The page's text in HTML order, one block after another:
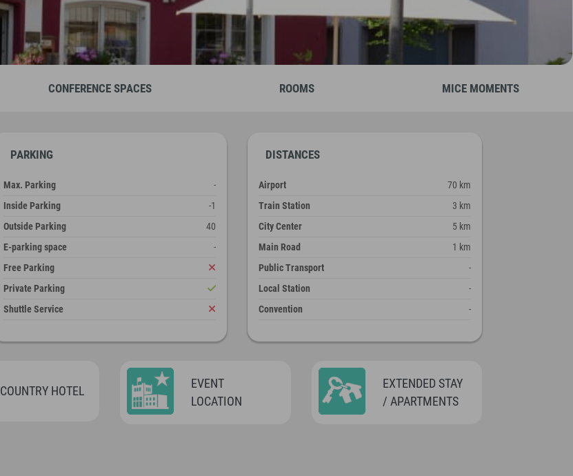
CONFERENCE SPACES ROOMS MICE MOMENTS
PARKING
Max. Parking
-
Inside Parking
-1
Outside Parking
40
E-parking space
-
Free Parking
Private Parking
Shuttle Service
DISTANCES
Airport
70 km
Train Station
3 km
City Center
5 km
Main Road
1 km
Public Transport
-
Local Station
-
Convention
-
COUNTRY HOTEL
EVENT
LOCATION
EXTENDED STAY
/ APARTMENTS